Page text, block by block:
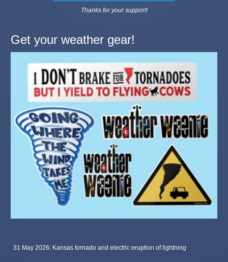
Thanks for your support!
Get your weather gear!
31 May 2026: Kansas tornado and electric eruption of lightning